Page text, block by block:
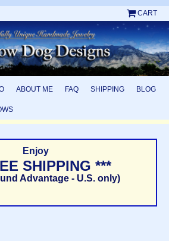
CART
ABOUT ME FAQ SHIPPING BLOG
Enjoy
SHIPPING ***
Advantage - U.S. only)